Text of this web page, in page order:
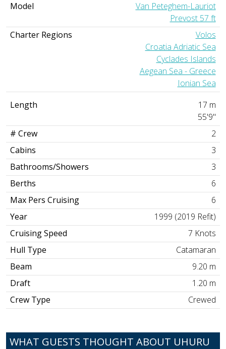
Model
Van Peteghem-Lauriot
Prevost 57 ft
Charter Regions
Volos
Croatia Adriatic Sea
Cyclades Islands
Aegean Sea - Greece
Ionian Sea
Length
17 m
55'9"
# Crew
2
Cabins
3
Bathrooms/Showers
3
Berths
6
Max Pers Cruising
6
Year
1999 (2019 Refit)
Cruising Speed
7 Knots
Hull Type
Catamaran
Beam
9.20 m
Draft
1.20 m
Crew Type
Crewed
WHAT GUESTS THOUGHT ABOUT UHURU